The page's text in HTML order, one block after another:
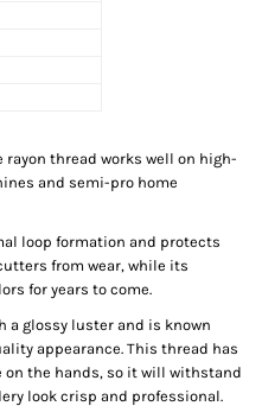
rayon thread works well on high-
and semi-pro home
loop formation and protects
from wear, while its
for years to come.
glossy luster and is known
appearance. This thread has
the hands, so it will withstand
look crisp and professional.